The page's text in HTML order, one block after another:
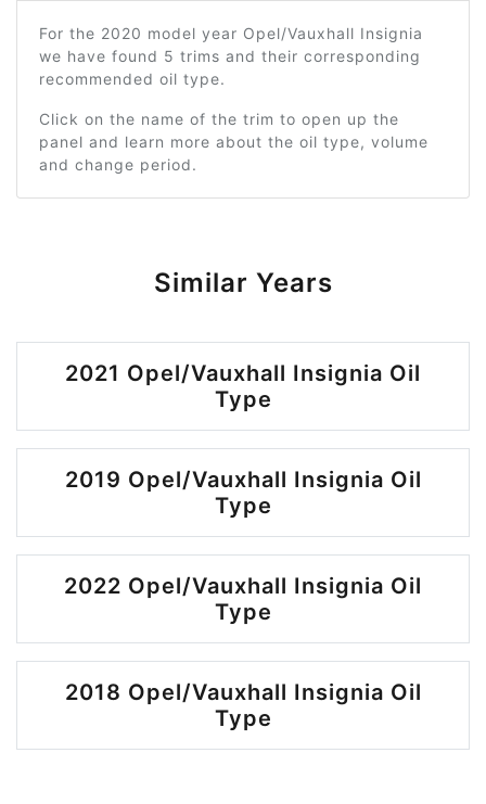
For the 2020 model year Opel/Vauxhall Insignia
we have found 5 trims and their corresponding
recommended oil type.
Click on the name of the trim to open up the
panel and learn more about the oil type, volume
and change period.
Similar Years
2021 Opel/Vauxhall Insignia Oil
Type
2019 Opel/Vauxhall Insignia Oil
Type
2022 Opel/Vauxhall Insignia Oil
Type
2018 Opel/Vauxhall Insignia Oil
Type